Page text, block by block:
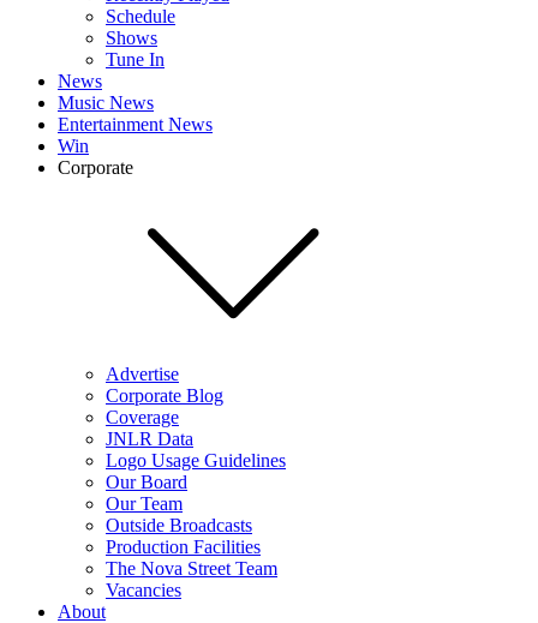
Schedule
Shows
Tune In
News
Music News
Entertainment News
Win
Corporate
Advertise
Corporate Blog
Coverage
JNLR Data
Logo Usage Guidelines
Our Board
Our Team
Outside Broadcasts
Production Facilities
The Nova Street Team
Vacancies
About